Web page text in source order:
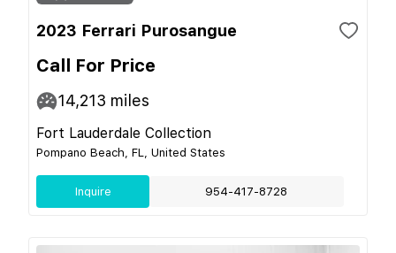
2023 Ferrari Purosangue
Call For Price
14,213 miles
Fort Lauderdale Collection
Pompano Beach, FL, United States
Inquire 954-417-8728